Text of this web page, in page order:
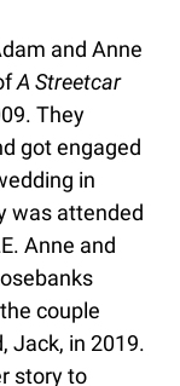
and Anne
A Streetcar
They
got engaged
in
was attended
Anne and
couple
Jack, in 2019.
story to